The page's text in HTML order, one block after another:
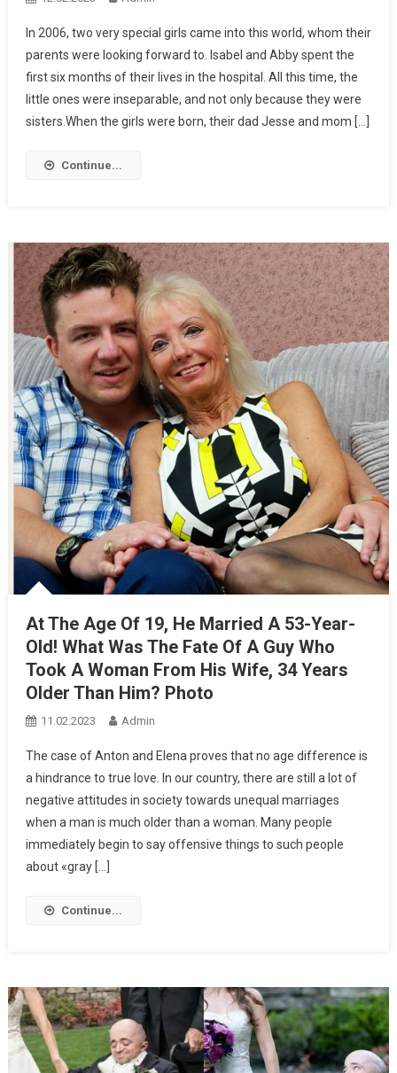
In 2006, two very special girls came into this world, whom their
parents were looking forward to. Isabel and Abby spent the
first six months of their lives in the hospital. All this time, the
little ones were inseparable, and not only because they were
sisters.When the girls were born, their dad Jesse and mom […]
Continue...
At The Age Of 19, He Married A 53-Year-
Old! What Was The Fate Of A Guy Who
Took A Woman From His Wife, 34 Years
Older Than Him? Photo
11.02.2023 Admin
The case of Anton and Elena proves that no age difference is
a hindrance to true love. In our country, there are still a lot of
negative attitudes in society towards unequal marriages
when a man is much older than a woman. Many people
immediately begin to say offensive things to such people
about «gray […]
Continue...